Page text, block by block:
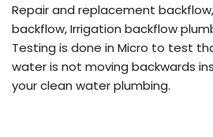
Repair and replacement
backflow, Irrigation backflow
Testing is done in Micro to test
water is not moving backwards
your clean water plumbing.